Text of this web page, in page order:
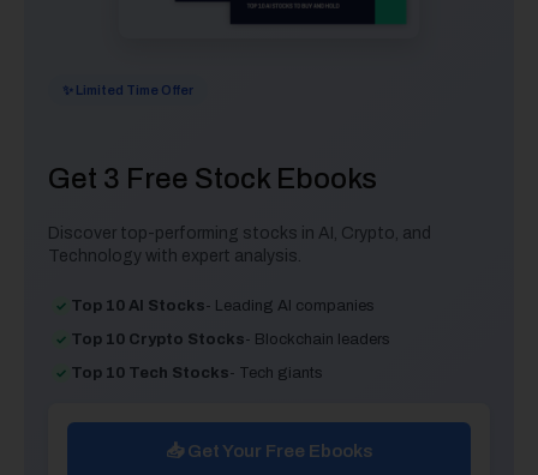
✨ Limited Time Offer
Get 3 Free Stock Ebooks
Discover top-performing stocks in AI, Crypto, and
Technology with expert analysis.
Top 10 AI Stocks- Leading AI companies
Top 10 Crypto Stocks- Blockchain leaders
Top 10 Tech Stocks- Tech giants
📥 Get Your Free Ebooks